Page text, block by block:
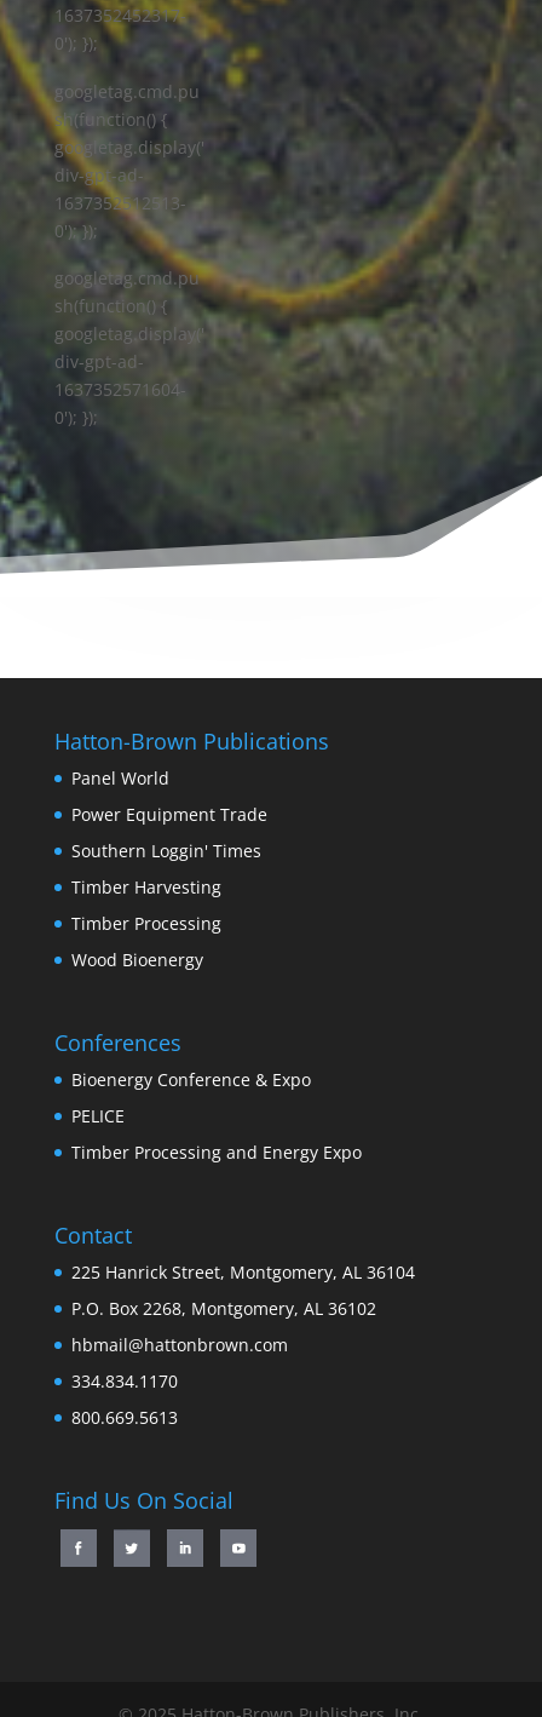
1637352452317-
0'); });
googletag.cmd.pu
sh(function() {
googletag.display('
div-gpt-ad-
1637352512513-
0'); });
googletag.cmd.pu
sh(function() {
googletag.display('
div-gpt-ad-
1637352571604-
0'); });
Hatton-Brown Publications
Panel World
Power Equipment Trade
Southern Loggin' Times
Timber Harvesting
Timber Processing
Wood Bioenergy
Conferences
Bioenergy Conference & Expo
PELICE
Timber Processing and Energy Expo
Contact
225 Hanrick Street, Montgomery, AL 36104
P.O. Box 2268, Montgomery, AL 36102
hbmail@hattonbrown.com
334.834.1170
800.669.5613
Find Us On Social